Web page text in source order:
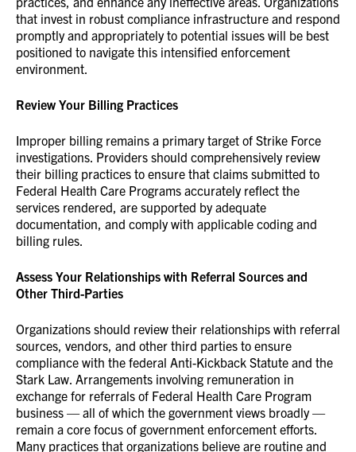
that invest in robust compliance infrastructure and respond
promptly and appropriately to potential issues will be best
positioned to navigate this intensified enforcement
environment.
Review Your Billing Practices
Improper billing remains a primary target of Strike Force
investigations. Providers should comprehensively review
their billing practices to ensure that claims submitted to
Federal Health Care Programs accurately reflect the
services rendered, are supported by adequate
documentation, and comply with applicable coding and
billing rules.
Assess Your Relationships with Referral Sources and
Other Third-Parties
Organizations should review their relationships with referral
sources, vendors, and other third parties to ensure
compliance with the federal Anti-Kickback Statute and the
Stark Law. Arrangements involving remuneration in
exchange for referrals of Federal Health Care Program
business — all of which the government views broadly —
remain a core focus of government enforcement efforts.
Many practices that organizations believe are routine and